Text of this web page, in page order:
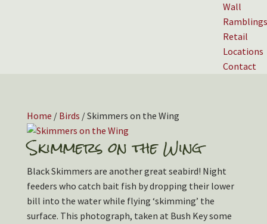
Wall
Ramblings
Retail
Locations
Contact
Home / Birds / Skimmers on the Wing
Skimmers on the Wing
Black Skimmers are another great seabird! Night
feeders who catch bait fish by dropping their lower
bill into the water while flying ‘skimming’ the
surface. This photograph, taken at Bush Key some